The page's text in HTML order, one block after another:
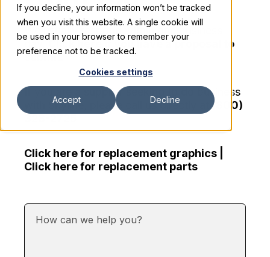
If you decline, your information won’t be tracked
when you visit this website. A single cookie will
be used in your browser to remember your
preference not to be tracked.
Cookies settings
Accept Decline
We usually respond within one business
day.Click here if you have a proposal to
submit.
If you are a supplier seeking to do business
with Skyline, please call us directly at(800)
Click here for replacement graphics |
Click here for replacement parts